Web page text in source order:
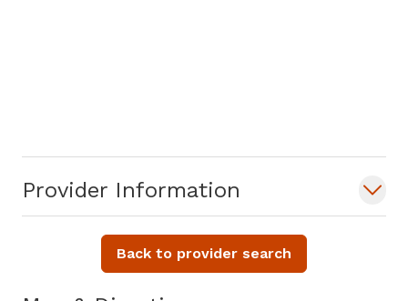
Provider Information
Back to provider search